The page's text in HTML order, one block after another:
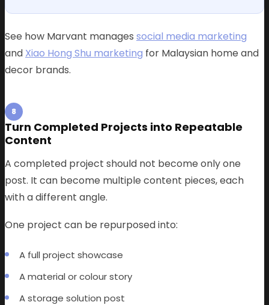
See how Marvant manages social media marketing
and Xiao Hong Shu marketing for Malaysian home and
decor brands.
8
Turn Completed Projects into Repeatable
Content
A completed project should not become only one
post. It can become multiple content pieces, each
with a different angle.
One project can be repurposed into:
A full project showcase
A material or colour story
A storage solution post